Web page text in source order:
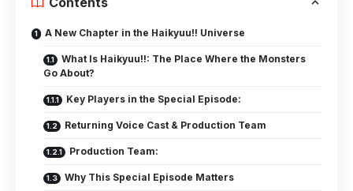
A New Chapter in the Haikyuu!! Universe
What Is Haikyuu!!: The Place Where the Monsters
Go About?
Key Players in the Special Episode:
Returning Voice Cast & Production Team
Production Team:
Why This Special Episode Matters